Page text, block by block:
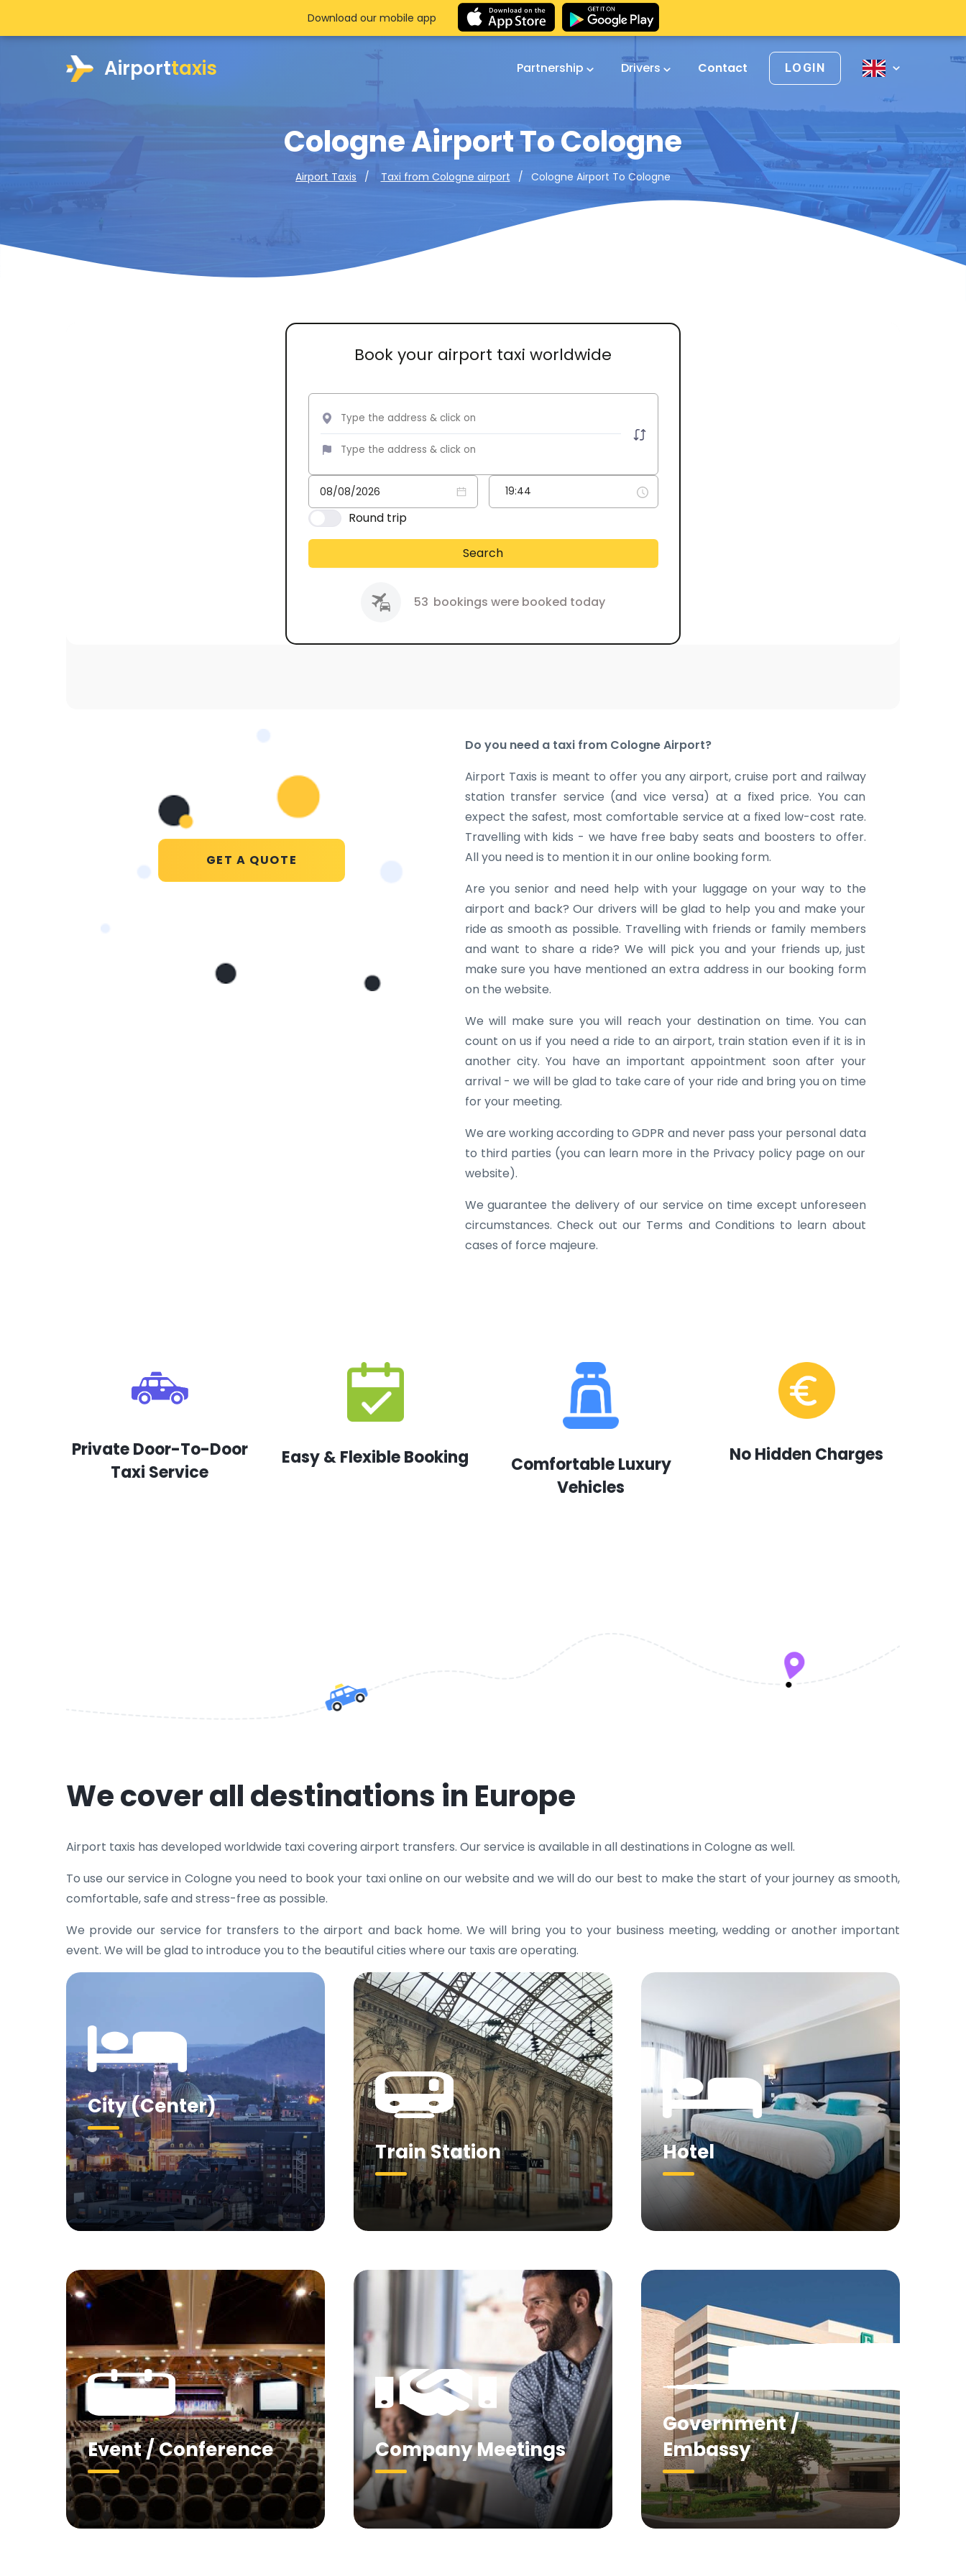
Airporttaxis Partnership Drivers Contact LOGIN
Cologne Airport To Cologne
Airport Taxis Taxi from Cologne airport Cologne Airport To Cologne
Download our mobile app
Book your airport taxi worldwide
Round trip
Search
53 bookings were booked today
GET A QUOTE
Do you need a taxi from Cologne Airport?
Airport Taxis is meant to offer you any airport, cruise port and railway
station transfer service (and vice versa) at a fixed price. You can
expect the safest, most comfortable service at a fixed low-cost rate.
Travelling with kids - we have free baby seats and boosters to offer.
All you need is to mention it in our online booking form.
Are you senior and need help with your luggage on your way to the
airport and back? Our drivers will be glad to help you and make your
ride as smooth as possible. Travelling with friends or family members
and want to share a ride? We will pick you and your friends up, just
make sure you have mentioned an extra address in our booking form
on the website.
We will make sure you will reach your destination on time. You can
count on us if you need a ride to an airport, train station even if it is in
another city. You have an important appointment soon after your
arrival - we will be glad to take care of your ride and bring you on time
for your meeting.
We are working according to GDPR and never pass your personal data
to third parties (you can learn more in the Privacy policy page on our
website).
We guarantee the delivery of our service on time except unforeseen
circumstances. Check out our Terms and Conditions to learn about
cases of force majeure.
Private Door-To-Door
Taxi Service
Easy & Flexible Booking
Comfortable Luxury
Vehicles
No Hidden Charges
We cover all destinations in Europe
Airport taxis has developed worldwide taxi covering airport transfers. Our service is available in all destinations in Cologne as well.
To use our service in Cologne you need to book your taxi online on our website and we will do our best to make the start of your journey as smooth,
comfortable, safe and stress-free as possible.
We provide our service for transfers to the airport and back home. We will bring you to your business meeting, wedding or another important
event. We will be glad to introduce you to the beautiful cities where our taxis are operating.
City (Center)
Train Station
Hotel
Event / Conference Company Meetings
Government /
Embassy